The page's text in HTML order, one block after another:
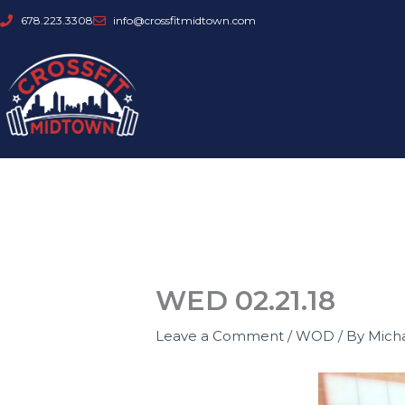
Skip
content
678.223.3308 info@crossfitmidtown.com
WED 02.21.18
Leave a Comment /WOD / By